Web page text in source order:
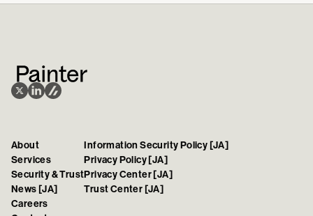
About
Services
Security & Trust
News [JA]
Careers
Information Security Policy [JA]
Privacy Policy [JA]
Privacy Center [JA]
Trust Center [JA]